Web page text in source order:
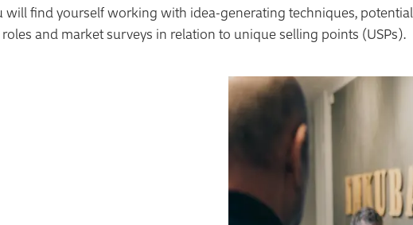
will find yourself working with idea-generating techniques, potential
and market surveys in relation to unique selling points (USPs).